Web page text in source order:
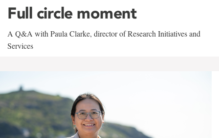
Full circle moment
A Q&A with Paula Clarke, director of Research Initiatives and
Services